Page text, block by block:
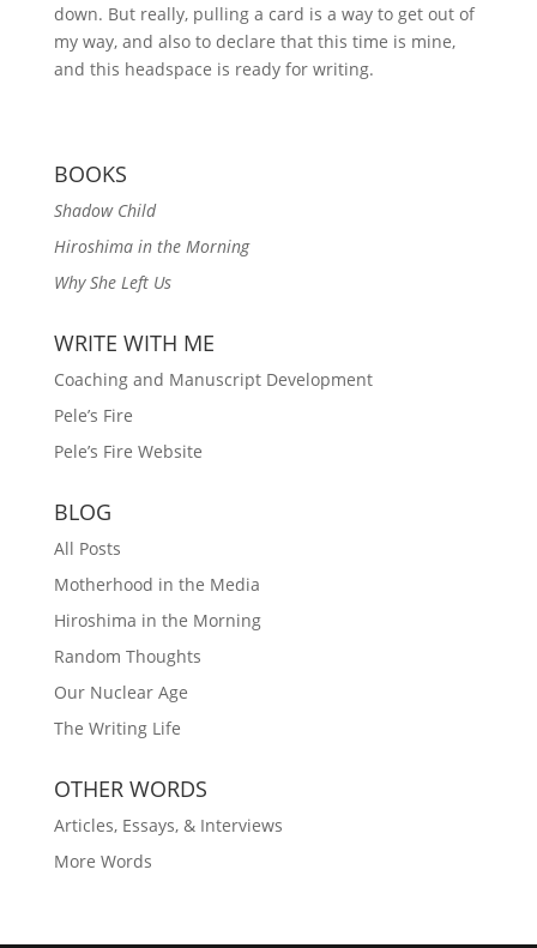
down. But really, pulling a card is a way to get out of
my way, and also to declare that this time is mine,
and this headspace is ready for writing.
BOOKS
Shadow Child
Hiroshima in the Morning
Why She Left Us
WRITE WITH ME
Coaching and Manuscript Development
Pele’s Fire
Pele’s Fire Website
BLOG
All Posts
Motherhood in the Media
Hiroshima in the Morning
Random Thoughts
Our Nuclear Age
The Writing Life
OTHER WORDS
Articles, Essays, & Interviews
More Words